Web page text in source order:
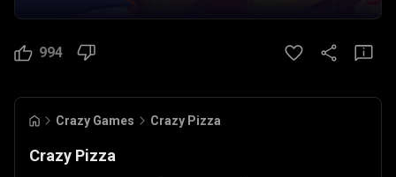
994
Crazy Games Crazy Pizza
Crazy Pizza